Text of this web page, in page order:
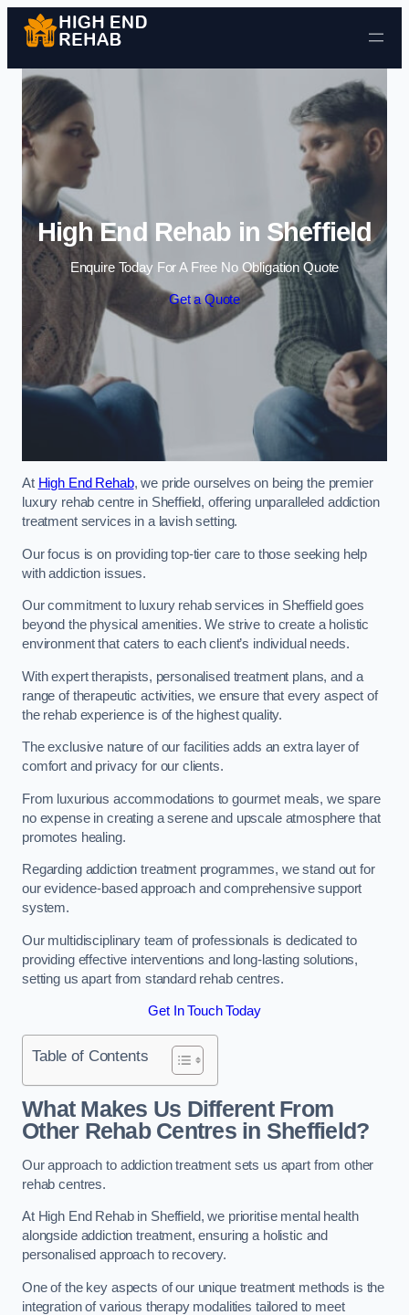
Skip to content
High End Rehab in Sheffield
Enquire Today For A Free No Obligation Quote
Get a Quote
At High End Rehab, we pride ourselves on being the premier
luxury rehab centre in Sheffield, offering unparalleled addiction
treatment services in a lavish setting.
Our focus is on providing top-tier care to those seeking help
with addiction issues.
Our commitment to luxury rehab services in Sheffield goes
beyond the physical amenities. We strive to create a holistic
environment that caters to each client’s individual needs.
With expert therapists, personalised treatment plans, and a
range of therapeutic activities, we ensure that every aspect of
the rehab experience is of the highest quality.
The exclusive nature of our facilities adds an extra layer of
comfort and privacy for our clients.
From luxurious accommodations to gourmet meals, we spare
no expense in creating a serene and upscale atmosphere that
promotes healing.
Regarding addiction treatment programmes, we stand out for
our evidence-based approach and comprehensive support
system.
Our multidisciplinary team of professionals is dedicated to
providing effective interventions and long-lasting solutions,
setting us apart from standard rehab centres.
Get In Touch Today
Table of Contents
What Makes Us Different From
Other Rehab Centres in Sheffield?
Our approach to addiction treatment sets us apart from other
rehab centres.
At High End Rehab in Sheffield, we prioritise mental health
alongside addiction treatment, ensuring a holistic and
personalised approach to recovery.
One of the key aspects of our unique treatment methods is the
integration of various therapy modalities tailored to meet